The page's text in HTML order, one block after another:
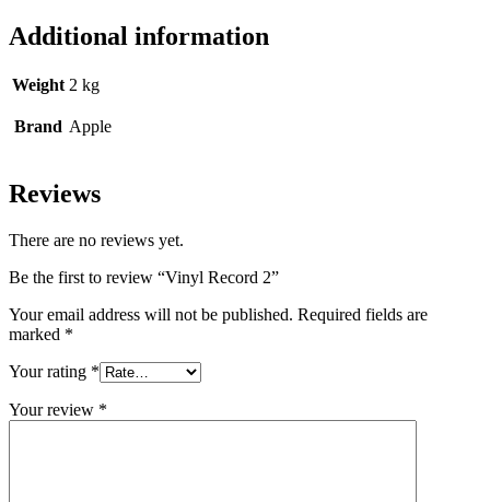
Additional information
Weight 2 kg
Brand Apple
Reviews
There are no reviews yet.
Be the first to review “Vinyl Record 2”
Your email address will not be published. Required fields are
marked *
Your rating *
Your review *